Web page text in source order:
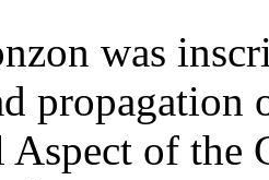
was
Aspect of the